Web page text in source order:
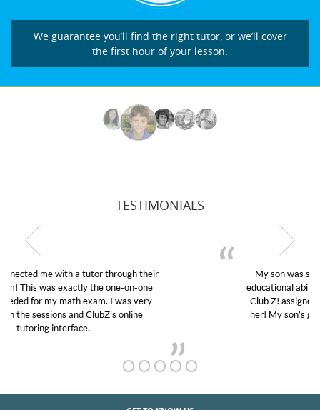
We guarantee you’ll find the right tutor, or we’ll cover
the first hour of your lesson.
TESTIMONIALS
My son was suffering from low confidence in his
educational abilities. I was in need of help and quick.
Club Z! assigned Charlotte (our tutor) and we love
her! My son’s grades went from D’s to A’s and B’s.
GET TO KNOW US